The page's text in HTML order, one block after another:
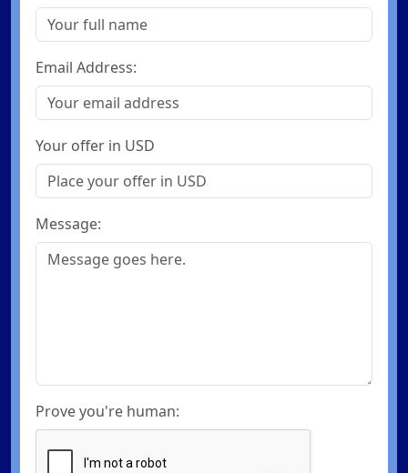
Email Address:
Your offer in USD
Message:
Prove you're human: